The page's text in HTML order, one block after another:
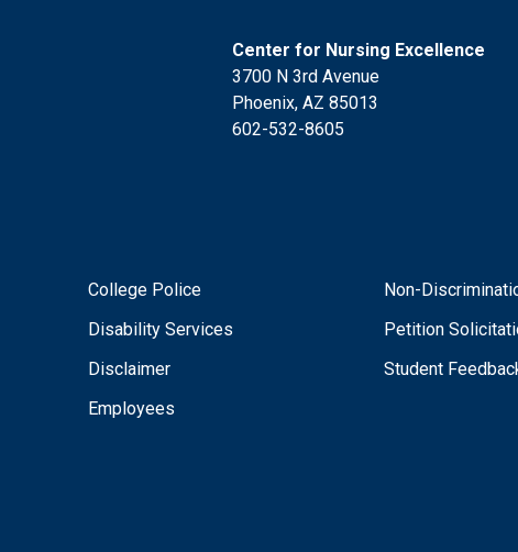
Center for Nursing Excellence
3700 N 3rd Avenue
Phoenix, AZ 85013
602-532-8605
College Police
Disability Services
Disclaimer
Employees
Non-
Petition
Student